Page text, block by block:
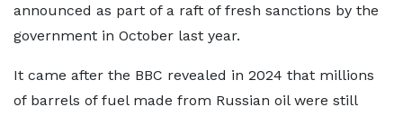
announced as part of a raft of fresh sanctions by the
government in October last year.
It came after the BBC revealed in 2024 that millions
of barrels of fuel made from Russian oil were still